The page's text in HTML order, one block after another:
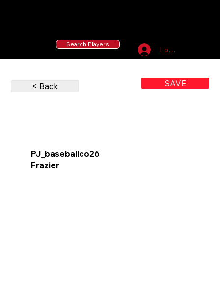
Log In
Search Players
< Back SAVE
Frazier
PJ_baseballco26